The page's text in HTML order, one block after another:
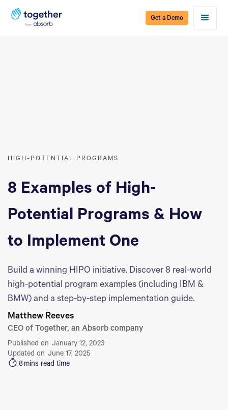
Get a Demo
HIGH-POTENTIAL PROGRAMS
8 Examples of High-
Potential Programs & How
to Implement One
Build a winning HIPO initiative. Discover 8 real-world
high-potential program examples (including IBM &
BMW) and a step-by-step implementation guide.
Matthew Reeves
CEO of Together, an Absorb company
Published on January 12, 2023
Updated on June 17, 2025
8mins read time